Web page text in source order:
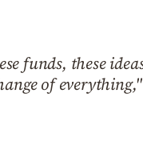
funds, these
of